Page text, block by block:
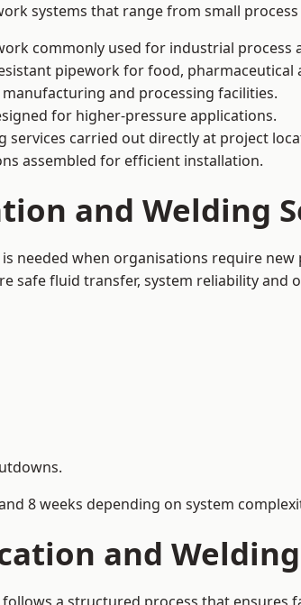
systems that range from small
commonly used for industrial process
pipework for food, pharmaceutical
and processing facilities.
for higher-pressure applications.
services carried out directly at project
assembled for efficient installation.
and Welding
needed when organisations require
safe fluid transfer, system reliability and
8 weeks depending on system
and